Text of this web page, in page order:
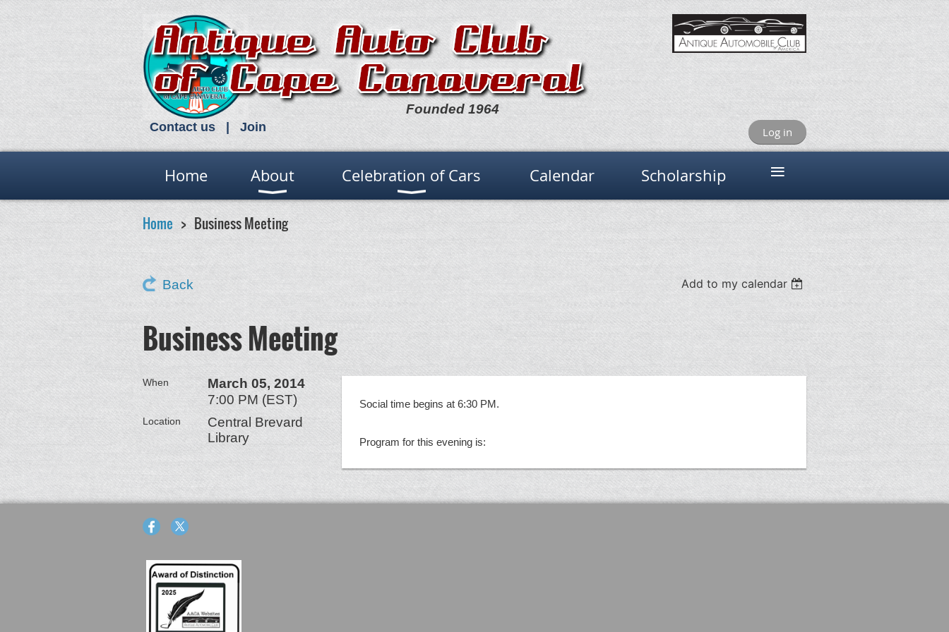
Founded 1964
Contact us Join Log in
Home About Celebration of Cars Calendar Scholarship ≡
Home Business Meeting
Back Add to my calendar
Business Meeting
When
March 05, 2014
7:00 PM (EST)
Location
Central Brevard
Library
Social time begins at 6:30 PM.
Program for this evening is: